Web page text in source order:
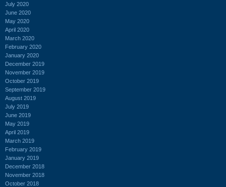
July 2020
June 2020
May 2020
April 2020
March 2020
February 2020
January 2020
December 2019
November 2019
October 2019
September 2019
August 2019
July 2019
June 2019
May 2019
April 2019
March 2019
February 2019
January 2019
December 2018
November 2018
October 2018